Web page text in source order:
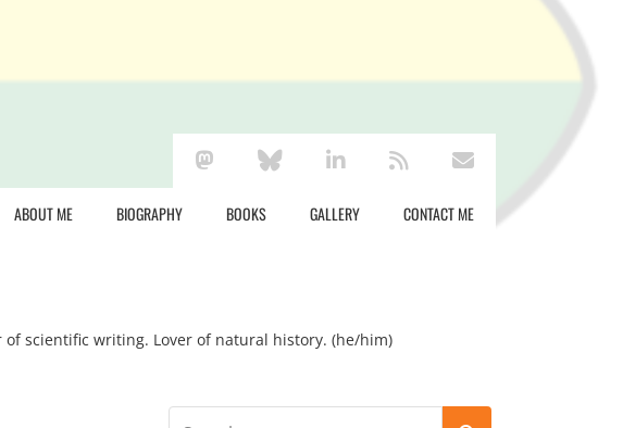
mastodonbluesky linkedin envelope
ABOUT ME BIOGRAPHY BOOKS GALLERY CONTACT ME
scientific writing. Lover of natural history. (he/him)